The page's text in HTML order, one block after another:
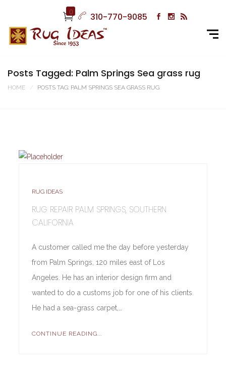
0 310-770-9085
Posts Tagged: Palm Springs Sea grass rug
HOME POSTS TAG: PALM SPRINGS SEA GRASS RUG
RUG IDEAS
RUG REPAIR PALM SPRINGS, SOUTHERN
CALIFORNIA
A customer called me the day before yesterday
from Palm Springs, 120 miles east of Los
Angeles. He has an interior design firm and
wanted to do a customs job for one of his clients.
He had a sea-grass carpet,…
CONTINUE READING...